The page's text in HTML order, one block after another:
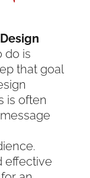
do is
that goal
is often
effective